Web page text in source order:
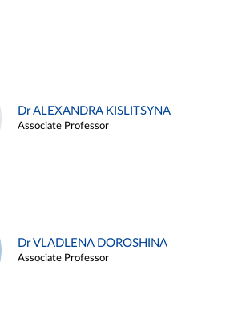
Dr ALEXANDRA KISLITSYNA
Associate Professor
Dr VLADLENA DOROSHINA
Associate Professor